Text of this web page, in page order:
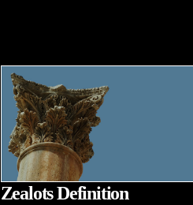
Zealots Definition